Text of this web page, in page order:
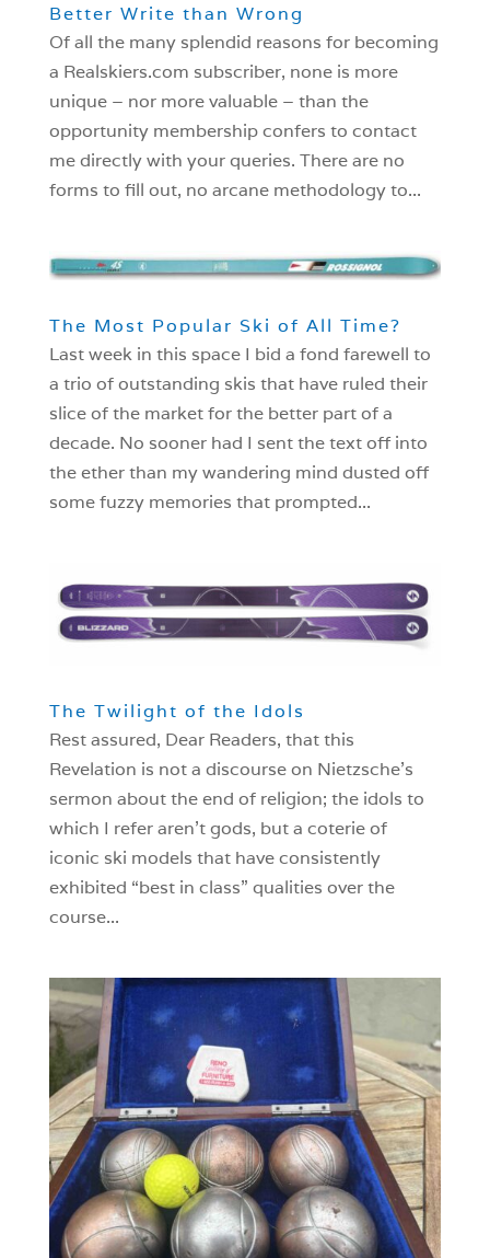
Better Write than Wrong
Of all the many splendid reasons for becoming
a Realskiers.com subscriber, none is more
unique – nor more valuable – than the
opportunity membership confers to contact
me directly with your queries. There are no
forms to fill out, no arcane methodology to...
The Most Popular Ski of All Time?
Last week in this space I bid a fond farewell to
a trio of outstanding skis that have ruled their
slice of the market for the better part of a
decade. No sooner had I sent the text off into
the ether than my wandering mind dusted off
some fuzzy memories that prompted...
The Twilight of the Idols
Rest assured, Dear Readers, that this
Revelation is not a discourse on Nietzsche’s
sermon about the end of religion; the idols to
which I refer aren’t gods, but a coterie of
iconic ski models that have consistently
exhibited “best in class” qualities over the
course...